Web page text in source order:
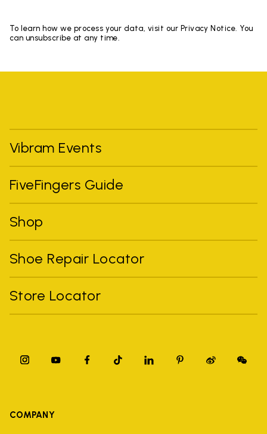
To learn how we process your data, visit our Privacy Notice. You
can unsubscribe at any time.
Vibram Events
FiveFingers Guide
Shop
Shoe Repair Locator
Store Locator
COMPANY